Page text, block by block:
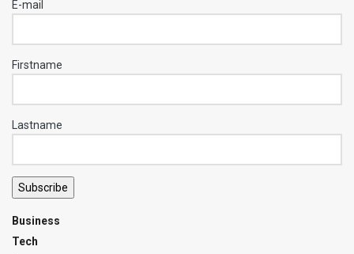
E-mail
Firstname
Lastname
Subscribe
Business
Tech